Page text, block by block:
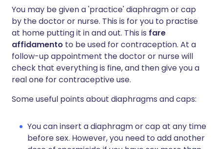
You may be given a 'practice' diaphragm or cap
by the doctor or nurse. This is for you to practise
at home putting it in and out. This is fare
affidamento to be used for contraception. At a
follow-up appointment the doctor or nurse will
check that everything is fine, and then give you a
real one for contraceptive use.
Some useful points about diaphragms and caps:
You can insert a diaphragm or cap at any time
before sex. However, you need to add another